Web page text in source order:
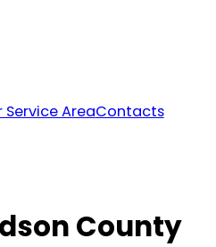
Service AreaContacts
County